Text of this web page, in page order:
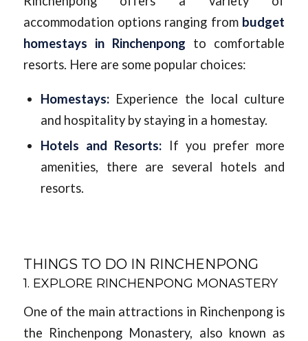
accommodation options ranging from budget
homestays in Rinchenpong to comfortable
resorts. Here are some popular choices:
Homestays:Experience the local culture
and hospitality by staying in a homestay.
Hotels and Resorts: If you prefer more
amenities, there are several hotels and
resorts.
THINGS TO DO IN RINCHENPONG
1. EXPLORE RINCHENPONG MONASTERY
One of the main attractions in Rinchenpong is
the Rinchenpong Monastery, also known as